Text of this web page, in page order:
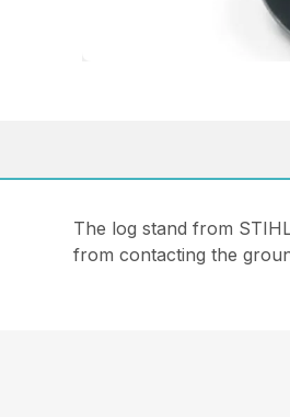
The log stand from
from contacting the